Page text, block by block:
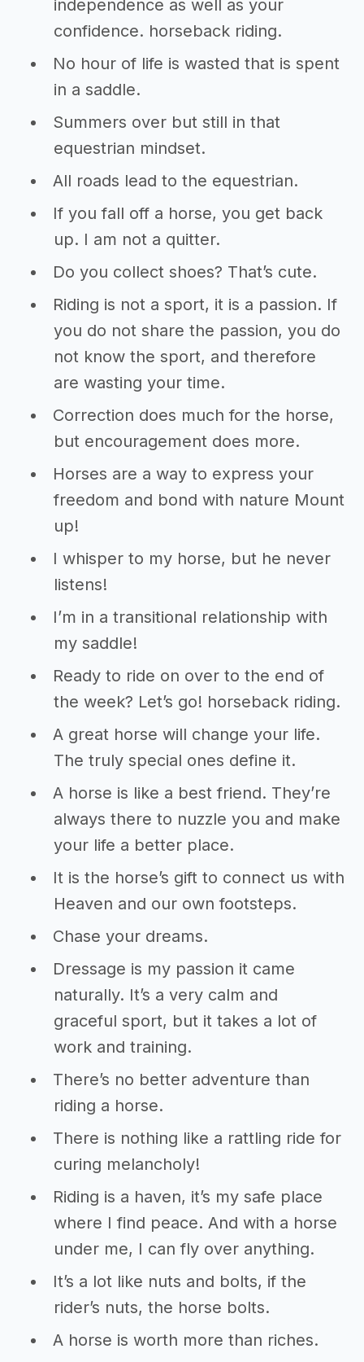
independence as well as your
confidence. horseback riding.
No hour of life is wasted that is spent
in a saddle.
Summers over but still in that
equestrian mindset.
All roads lead to the equestrian.
If you fall off a horse, you get back
up. I am not a quitter.
Do you collect shoes? That’s cute.
Riding is not a sport, it is a passion. If
you do not share the passion, you do
not know the sport, and therefore
are wasting your time.
Correction does much for the horse,
but encouragement does more.
Horses are a way to express your
freedom and bond with nature Mount
up!
I whisper to my horse, but he never
listens!
I’m in a transitional relationship with
my saddle!
Ready to ride on over to the end of
the week? Let’s go! horseback riding.
A great horse will change your life.
The truly special ones define it.
A horse is like a best friend. They’re
always there to nuzzle you and make
your life a better place.
It is the horse’s gift to connect us with
Heaven and our own footsteps.
Chase your dreams.
Dressage is my passion it came
naturally. It’s a very calm and
graceful sport, but it takes a lot of
work and training.
There’s no better adventure than
riding a horse.
There is nothing like a rattling ride for
curing melancholy!
Riding is a haven, it’s my safe place
where I find peace. And with a horse
under me, I can fly over anything.
It’s a lot like nuts and bolts, if the
rider’s nuts, the horse bolts.
A horse is worth more than riches.